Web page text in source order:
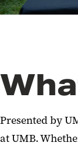
Presented by
at UMB.